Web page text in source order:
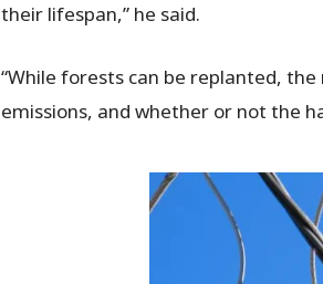
their lifespan,” he said.
“While forests can be replanted,
emissions, and whether or not the